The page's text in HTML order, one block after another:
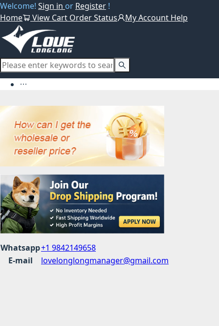
Welcome! Sign in or Register !
Home
View Cart Order Status My Account Help
Whatsapp+1 9842149658
E-mail
lovelonglongmanager@gmail.com